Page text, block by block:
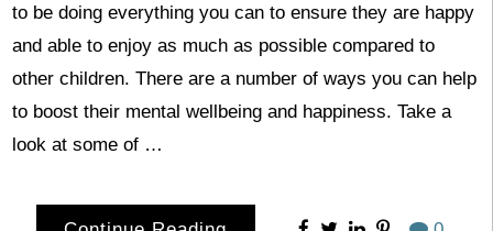
to be doing everything you can to ensure they are happy
and able to enjoy as much as possible compared to
other children. There are a number of ways you can help
to boost their mental wellbeing and happiness. Take a
look at some of …